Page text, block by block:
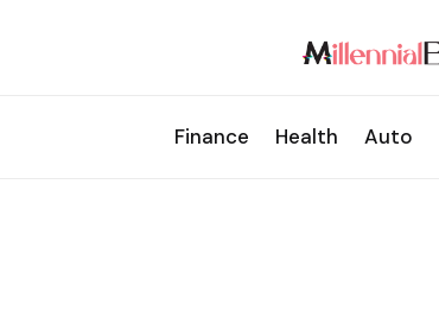
Finance Health Auto